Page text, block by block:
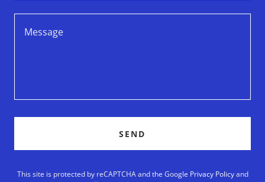
SEND
This site is protected by reCAPTCHA and the Google Privacy Policyand